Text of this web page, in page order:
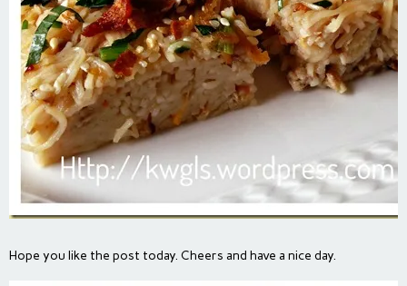
Hope you like the post today. Cheers and have a nice day.